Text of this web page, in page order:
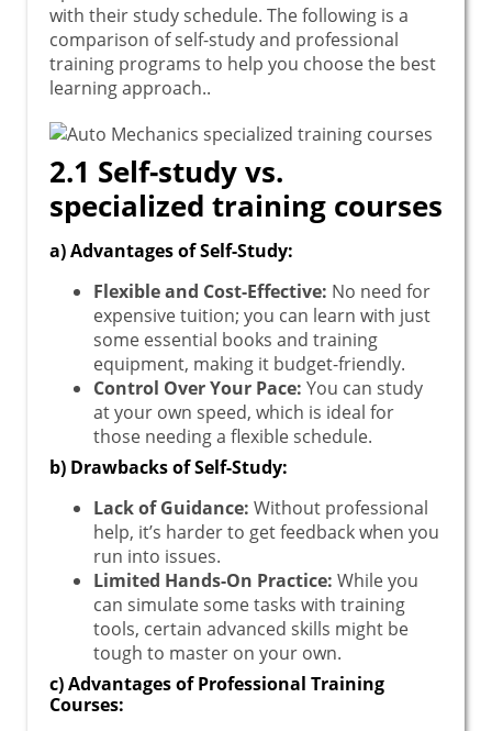
with their study schedule. The following is a
comparison of self-study and professional
training programs to help you choose the best
learning approach..
2.1 Self-study vs.
specialized training courses
a) Advantages of Self-Study:
Flexible and Cost-Effective: No need for
expensive tuition; you can learn with just
some essential books and training
equipment, making it budget-friendly.
Control Over Your Pace: You can study
at your own speed, which is ideal for
those needing a flexible schedule.
b) Drawbacks of Self-Study:
Lack of Guidance: Without professional
help, it’s harder to get feedback when you
run into issues.
Limited Hands-On Practice: While you
can simulate some tasks with training
tools, certain advanced skills might be
tough to master on your own.
c) Advantages of Professional Training
Courses: